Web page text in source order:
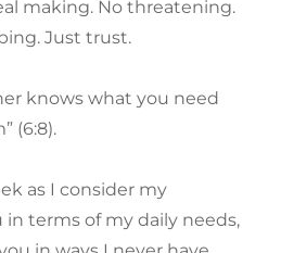
making. No threatening.
Just trust.
knows what you need
(6:8).
as I consider my
terms of my daily needs,